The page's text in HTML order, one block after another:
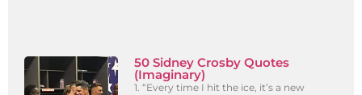
50 Sidney Crosby Quotes
(Imaginary)
1. “Every time I hit the ice, it’s a new